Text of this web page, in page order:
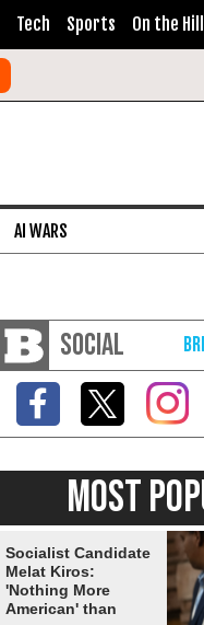
Tech Sports On the Hill
AI WARS
SOCIAL
MOST
Socialist Candidate
Melat Kiros:
'Nothing More
American' than